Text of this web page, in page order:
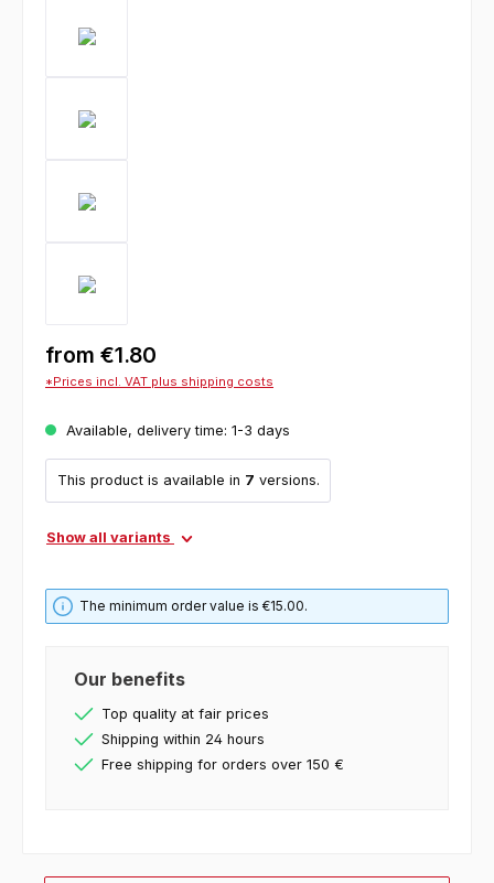
from €1.80
*Prices incl. VAT plus shipping costs
Available, delivery time: 1-3 days
This product is available in 7 versions.
Show all variants
The minimum order value is €15.00.
Our benefits
Top quality at fair prices
Shipping within 24 hours
Free shipping for orders over 150 €